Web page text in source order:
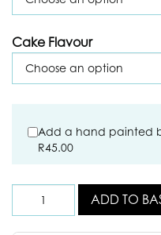
Cake Flavour
Add a hand painted
R45.00
ADD TO